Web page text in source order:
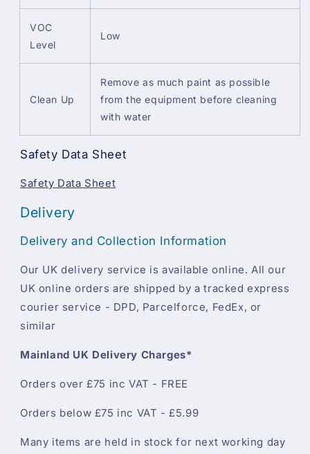
VOC
Level
Low
Clean Up
Remove as much paint as possible
from the equipment before cleaning
with water
Safety Data Sheet
Safety Data Sheet
Delivery
Delivery and Collection Information
Our UK delivery service is available online. All our
UK online orders are shipped by a tracked express
courier service - DPD, Parcelforce, FedEx, or
similar
Mainland UK Delivery Charges*
Orders over £75 inc VAT - FREE
Orders below £75 inc VAT - £5.99
Many items are held in stock for next working day